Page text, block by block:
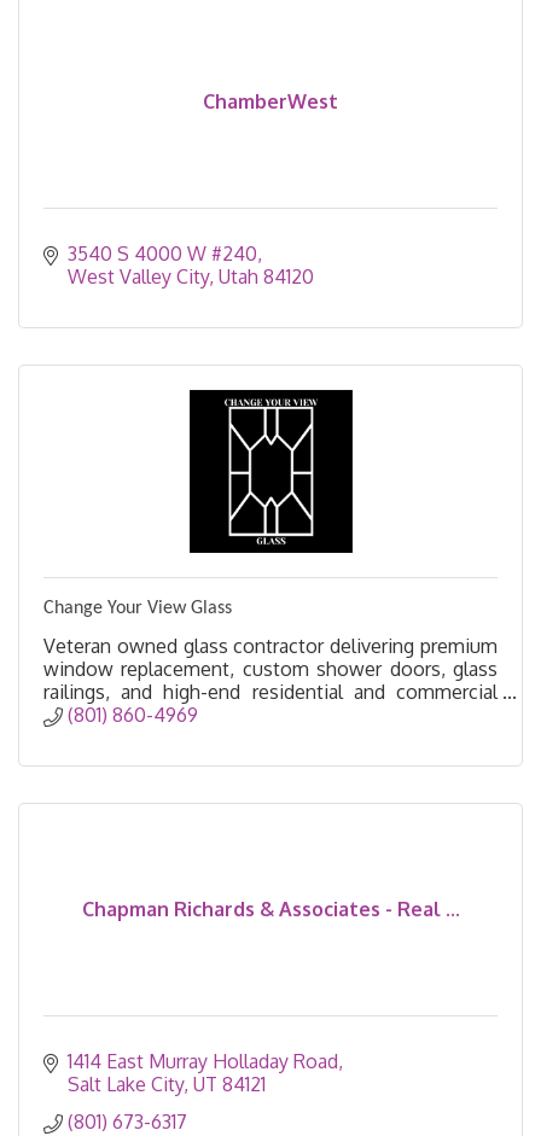
ChamberWest
3540 S 4000 W #240
West Valley City Utah 84120
Change Your View Glass
Veteran owned glass contractor delivering premium
window replacement, custom shower doors, glass
railings, and high-end residential and commercial
glass solutions.
(801) 860-4969
Chapman Richards & Associates - Real ...
1414 East Murray Holladay Road
Salt Lake City UT 84121
(801) 673-6317